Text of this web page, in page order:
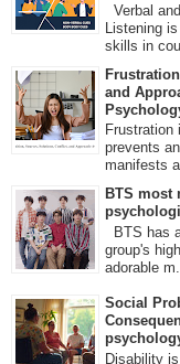
Verbal
Listening
skills in
and
prevents
manifests
BTS most
BTS has
group's
adorable m...
Social
Disability